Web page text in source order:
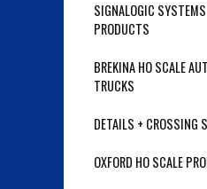
SIGNALOGIC
PRODUCTS
BREKINA HO SCALE
TRUCKS
DETAILS + CROSSING
OXFORD HO SCALE